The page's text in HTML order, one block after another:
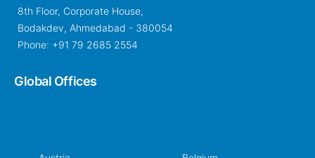
8th Floor, Corporate House,
Bodakdev, Ahmedabad - 380054
Phone: +91 79 2685 2554
Global Offices